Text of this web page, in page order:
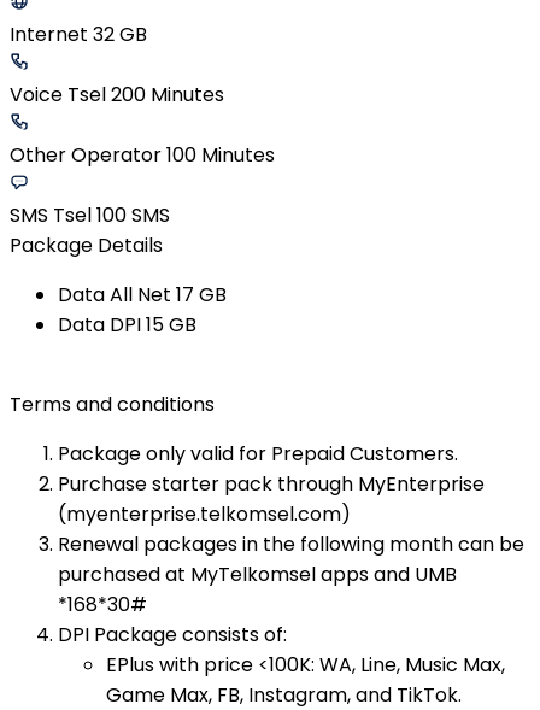
Internet 32 GB
Voice Tsel 200 Minutes
Other Operator 100 Minutes
SMS Tsel 100 SMS
Package Details
Data All Net 17 GB​
Data DPI 15 GB​
Terms and conditions
Package only valid for Prepaid Customers.
Purchase starter pack through MyEnterprise
(myenterprise.telkomsel.com)
Renewal packages in the following month can be
purchased at MyTelkomsel apps and UMB
*168*30#​
DPI Package consists of:
EPlus with price <100K: WA, Line, Music Max,
Game Max, FB, Instagram, and TikTok.